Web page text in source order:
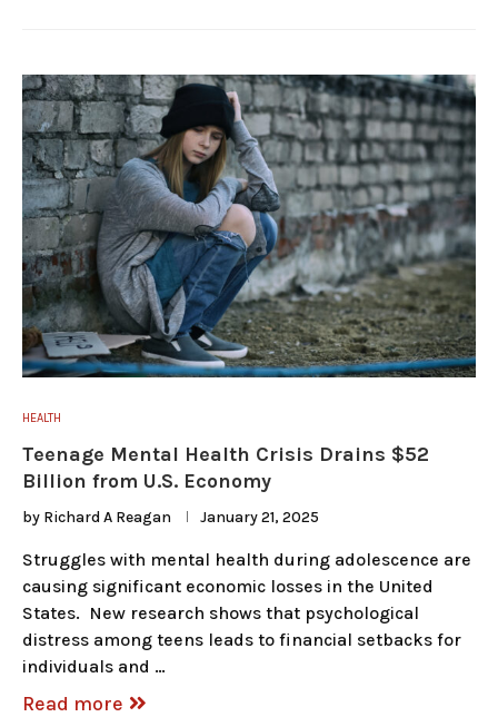
HEALTH
Teenage Mental Health Crisis Drains $52
Billion from U.S. Economy
by Richard A Reagan January 21, 2025
Struggles with mental health during adolescence are
causing significant economic losses in the United
States. New research shows that psychological
distress among teens leads to financial setbacks for
individuals and …
Read more